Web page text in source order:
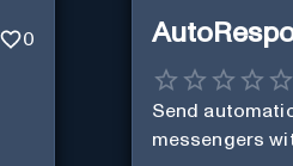
0
Send
messengers